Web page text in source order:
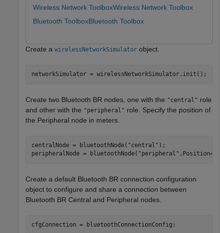
Wireless Network ToolboxWireless Network Toolbox
Bluetooth ToolboxBluetooth Toolbox
Create a wirelessNetworkSimulator object.
networkSimulator = wirelessNetworkSimulator.init();
Create two Bluetooth BR nodes, one with the "central" role
and other with the "peripheral" role. Specify the position of
the Peripheral node in meters.
centralNode = bluetoothNode( "central" );
peripheralNode = bluetoothNode( "peripheral"
Create a default Bluetooth BR connection configuration
object to configure and share a connection between
Bluetooth BR Central and Peripheral nodes.
cfgConnection = bluetoothConnectionConfig;